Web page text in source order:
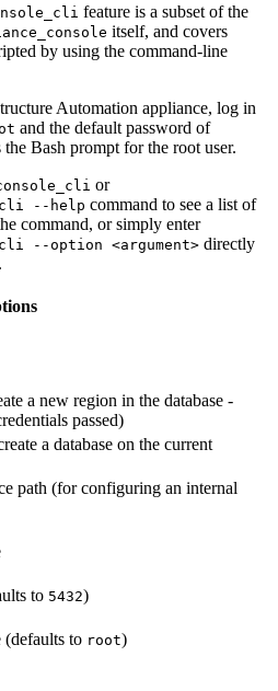
feature is a subset of the
itself, and covers
by using the command-line
Automation appliance, log in
and the default password of
Bash prompt for the root user.
or
--help command to see a list of
command, or simply enter
--option <argument> directly
a new region in the database -
passed)
a database on the current
path (for configuring an internal
to 5432)
(defaults to root)